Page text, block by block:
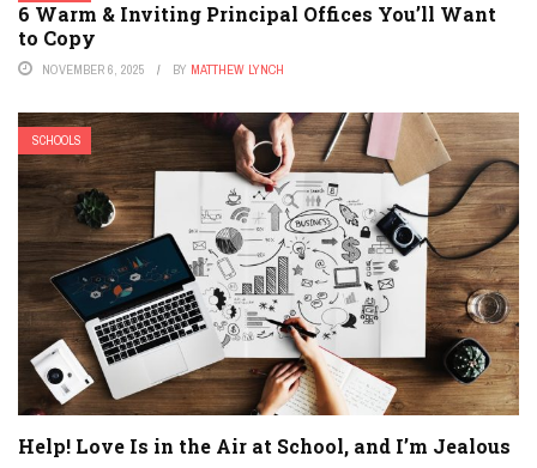
6 Warm & Inviting Principal Offices You’ll Want
to Copy
NOVEMBER 6, 2025 BY MATTHEW LYNCH
SCHOOLS
Help! Love Is in the Air at School, and I’m Jealous